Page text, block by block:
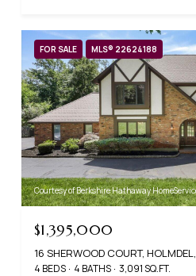
FOR SALE MLS® 22624188
Courtesy of Berkshire Hathaway
$1,395,000
16 SHERWOOD COURT,
4 BEDS 4 BATHS 3,091 SQ.FT.